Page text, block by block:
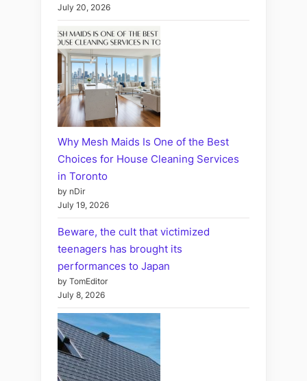
July 20, 2026
Why Mesh Maids Is One of the Best
Choices for House Cleaning Services
in Toronto
by nDir
July 19, 2026
Beware, the cult that victimized
teenagers has brought its
performances to Japan
by TomEditor
July 8, 2026